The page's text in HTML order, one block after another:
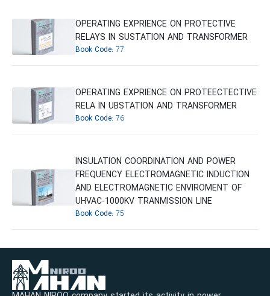
OPERATING EXPRIENCE ON PROTECTIVE
RELAYS IN SUSTATION AND TRANSFORMER
Book Code: 77
OPERATING EXPRIENCE ON PROTEECTECTIVE
RELA IN UBSTATION AND TRANSFORMER
Book Code: 76
INSULATION COORDINATION AND POWER
FREQUENCY ELECTROMAGNETIC INDUCTION
AND ELECTROMAGNETIC ENVIROMENT OF
UHVAC-1000KV TRANMISSION LINE
Book Code: 75